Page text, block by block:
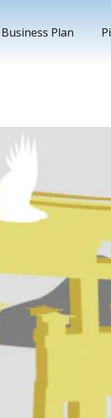
Business Plan